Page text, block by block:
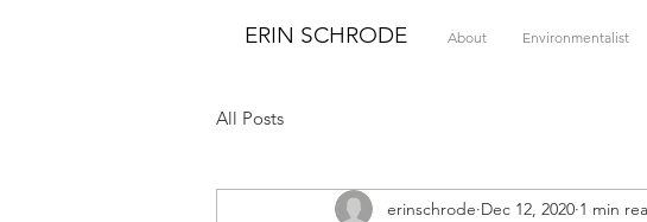
ERIN SCHRODE About Environmentalist
All Posts
erinschrode Dec 12, 2020 1 min